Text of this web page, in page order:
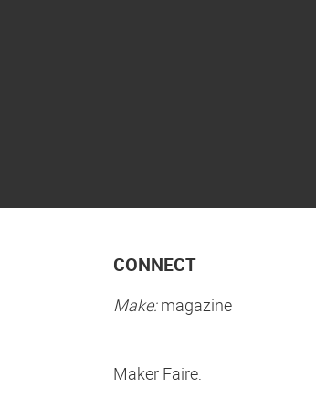
CONNECT
Make:magazine
Maker Faire: